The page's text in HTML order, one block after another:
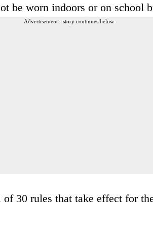
be worn indoors or on school
Advertisement - story continues below
30 rules that take effect for